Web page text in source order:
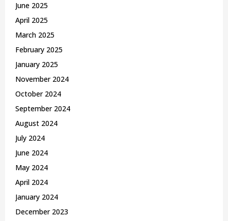
June 2025
April 2025
March 2025
February 2025
January 2025
November 2024
October 2024
September 2024
August 2024
July 2024
June 2024
May 2024
April 2024
January 2024
December 2023